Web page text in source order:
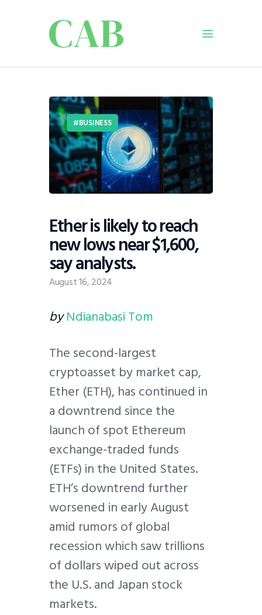
Policy
Business
Infrastructure
Education
Dispatch
From The Editor
BUSINESS
Ether is likely to reach
new lows near $1,600,
say analysts.
August 16, 2024
byNdianabasi Tom
The second-largest
cryptoasset by market cap,
Ether (ETH), has continued in
a downtrend since the
launch of spot Ethereum
exchange-traded funds
(ETFs) in the United States.
ETH’s downtrend further
worsened in early August
amid rumors of global
recession which saw trillions
of dollars wiped out across
the U.S. and Japan stock
markets.